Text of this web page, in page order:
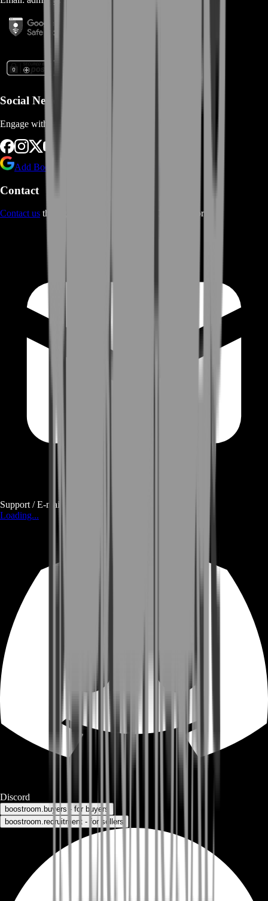
Social Networks
Engage with us via Social Platforms
Add BoostRoom as preferred
Contact
Contact us through Contact form or Live Chat Support
Support / E-mail
Loading...
Discord
boostroom.buyers - for buyers
boostroom.recruitment - for sellers